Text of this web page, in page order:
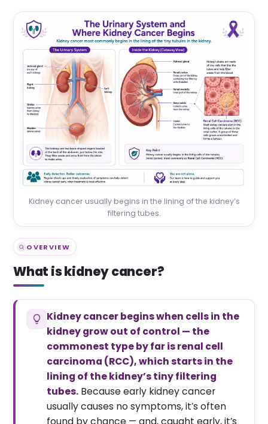
OVERVIEW
What is kidney cancer?
Kidney cancer begins when cells in the
kidney grow out of control — the
commonest type by far is renal cell
carcinoma (RCC), which starts in the
lining of the kidney’s tiny filtering
tubes. Because early kidney cancer
usually causes no symptoms, it’s often
found by chance — and, caught early, it’s
Kidney cancer usually begins in the lining of the kidney’s
filtering tubes.